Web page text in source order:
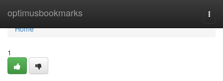
optimusbookmarks
Home
Home
1